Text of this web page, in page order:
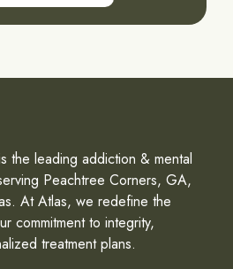
the leading addiction & mental
Peachtree Corners, GA,
At Atlas, we redefine the
commitment to integrity,
treatment plans.